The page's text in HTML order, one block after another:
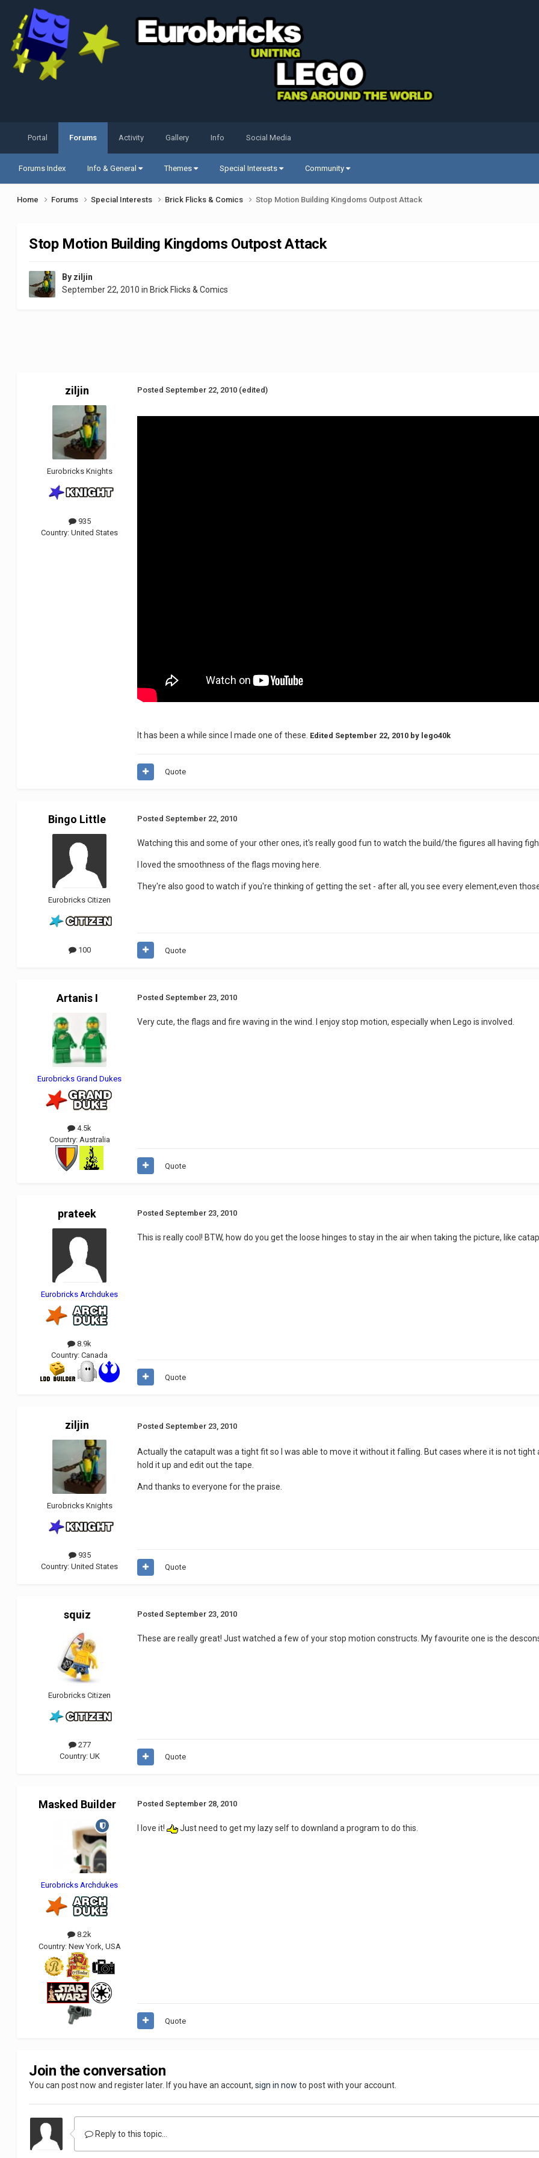
Portal Forums
Forums Index Info & General Themes Special Interests Community
Activity Gallery Info Social Media
Home Forums Special Interests Brick Flicks & Comics Stop Motion Building Kingdoms Outpost Attack
Stop Motion Building Kingdoms Outpost Attack
By ziljin
September 22, 2010 in Brick Flicks & Comics
ziljin
Eurobricks Knights
935
Country:United States
PostedSeptember 22, 2010 (edited)
It has been a while since I made one of these. Edited September 22, 2010 by lego40k
Quote
Bingo Little
Eurobricks Citizen
100
PostedSeptember 22, 2010
Watching this and some of your other ones, it's really good fun to watch the build/the figures all having
I loved the smoothness of the flags moving here.
They're also good to watch if you're thinking of getting the set - after all, you see every element,even
Quote
Artanis I
Eurobricks Grand Dukes
4.5k
Country: Australia
PostedSeptember 23, 2010
Very cute, the flags and fire waving in the wind. I enjoy stop motion, especially when Lego is involved.
Quote
prateek
Eurobricks Archdukes
8.9k
Country:Canada
PostedSeptember 23, 2010
This is really cool! BTW, how do you get the loose hinges to stay in the air when taking the picture, like
Quote
ziljin
Eurobricks Knights
935
Country:United States
PostedSeptember 23, 2010
Actually the catapult was a tight fit so I was able to move it without it falling. But cases where it is not
hold it up and edit out the tape.
And thanks to everyone for the praise.
Quote
squiz
Eurobricks Citizen
277
Country: UK
PostedSeptember 23, 2010
These are really great! Just watched a few of your stop motion constructs. My favourite one is the
Quote
Masked Builder
Eurobricks Archdukes
8.2k
Country: New York, USA
PostedSeptember 28, 2010
I love it! Just need to get my lazy self to downland a program to do this.
Quote
Join the conversation
You can post now and register later. If you have an account,sign in now to post with your account.
Reply to this topic...